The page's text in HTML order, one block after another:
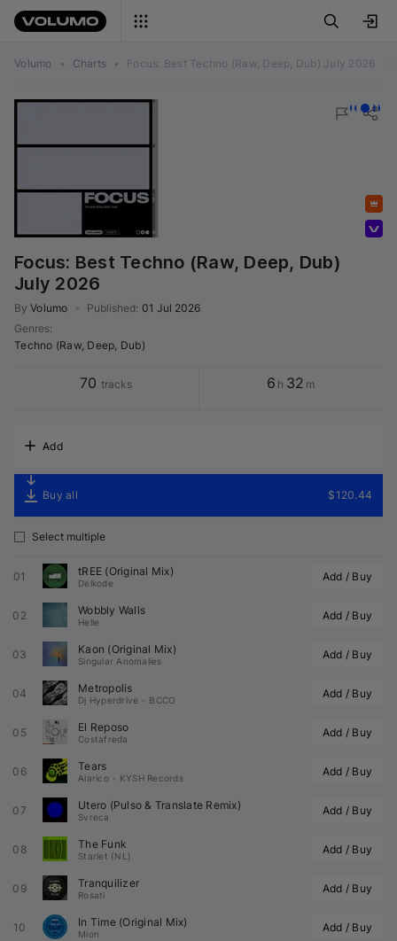
Volumo • Charts • Focus: Best Techno (Raw, Deep, Dub) July 2026
Focus: Best Techno (Raw, Deep, Dub)
July 2026
By Volumo Published: 01 Jul 2026
Genres:
Techno (Raw, Deep, Dub)
70 tracks 6 h 32 m
Add
Buy all $120.44
Select multiple
01 tREE (Original Mix)
Delkode Add / Buy
02 Wobbly Walls
Helle Add / Buy
03 Kaon (Original Mix)
Singular Anomalies Add / Buy
04 Metropolis
Dj Hyperdrive BCCO Add / Buy
05 El Reposo
Costafreda Add / Buy
06 Tears
Alarico KYSH Records Add / Buy
07 Utero (Pulso & Translate Remix)
Svreca Add / Buy
08 The Funk
Starlet (NL) Add / Buy
09 Tranquilizer
Rosati Add / Buy
10 In Time (Original Mix)
Mion Add / Buy